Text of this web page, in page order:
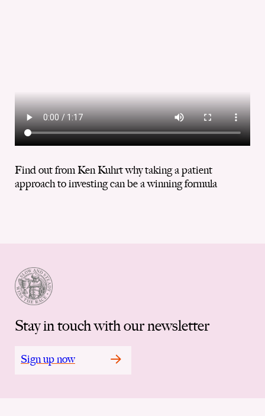
Find out from Ken Kuhrt why taking a patient
approach to investing can be a winning formula
Stay in touch with our newsletter
Sign up now